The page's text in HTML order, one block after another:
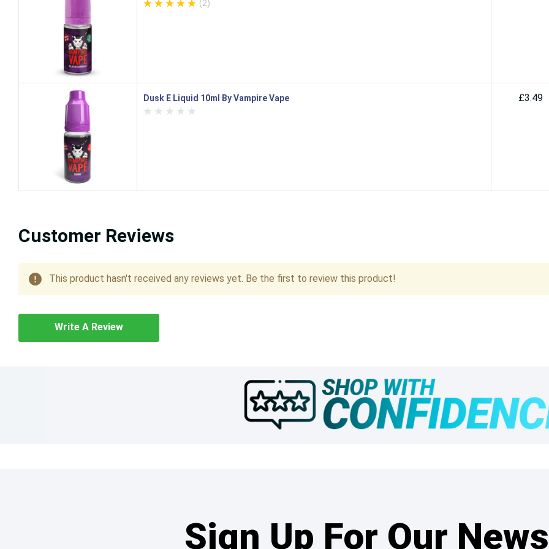
(2)
Dusk E Liquid 10ml By Vampire Vape £3.49
Customer Reviews
This product hasn't received any reviews yet. Be the first to review this product!
Write A Review
Sign Up For Our